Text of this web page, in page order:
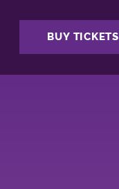
BUY TICKETS